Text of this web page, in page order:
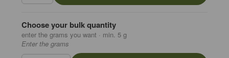
Choose your bulk quantity
enter the grams you want · min. 5 g
Enter the grams